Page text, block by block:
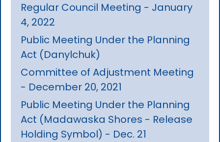
Regular Council Meeting - January
4, 2022
Public Meeting Under the Planning
Act (Danylchuk)
Committee of Adjustment Meeting
- December 20, 2021
Public Meeting Under the Planning
Act (Madawaska Shores - Release
Holding Symbol) - Dec. 21